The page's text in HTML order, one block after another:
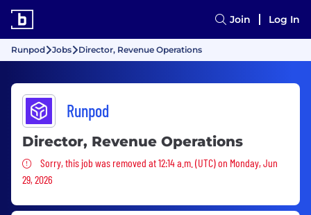
Join Log In
Runpod Jobs Director, Revenue Operations
Runpod
Director, Revenue Operations
Sorry, this job was removed
Sorry, this job was removed at 12:14 a.m. (UTC) on Monday, Jun
29, 2026